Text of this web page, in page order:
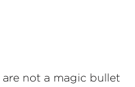
not a magic bullet